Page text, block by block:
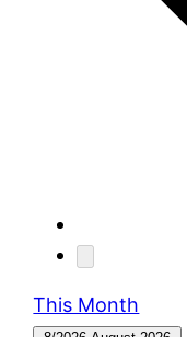
This Month